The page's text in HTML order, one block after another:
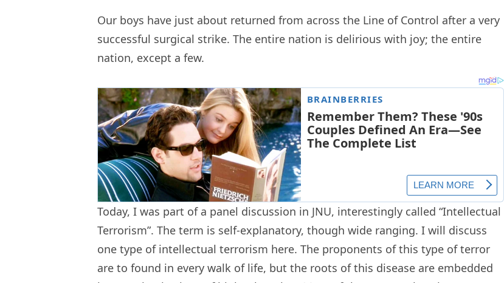
Our boys have just about returned from across the Line of Control after a very
successful surgical strike. The entire nation is delirious with joy; the entire
nation, except a few.
Today, I was part of a panel discussion in JNU, interestingly called “Intellectual
Terrorism”. The term is self-explanatory, though wide ranging. I will discuss
one type of intellectual terrorism here. The proponents of this type of terror
are to found in every walk of life, but the roots of this disease are embedded